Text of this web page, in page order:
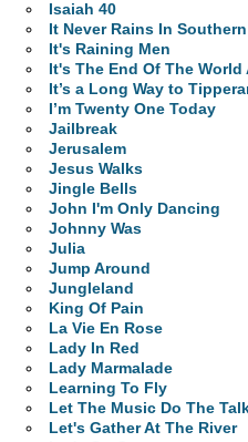
Isaiah 40
It Never Rains In
It's Raining Men
It's The End Of The
It’s a Long Way to
I’m Twenty One Today
Jailbreak
Jerusalem
Jesus Walks
Jingle Bells
John I'm Only Dancing
Johnny Was
Julia
Jump Around
Jungleland
King Of Pain
La Vie En Rose
Lady In Red
Lady Marmalade
Learning To Fly
Let The Music Do The
Let's Gather At The River